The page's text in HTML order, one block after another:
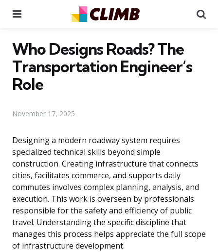
Who Designs Roads? The
Transportation Engineer’s
Role
November 17, 2025
Designing a modern roadway system requires
specialized technical skills beyond simple
construction. Creating infrastructure that connects
cities, facilitates commerce, and supports daily
commutes involves complex planning, analysis, and
execution. This work is overseen by professionals
responsible for the safety and efficiency of public
travel. Understanding the specific discipline that
manages this process helps appreciate the full scope
of infrastructure development.